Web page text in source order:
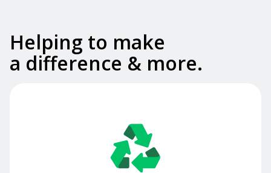
Helping to make
a difference & more.